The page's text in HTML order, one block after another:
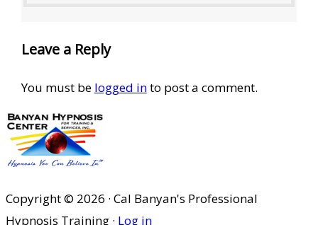
Leave a Reply
You must be logged into post a comment.
Copyright © 2026 · Cal Banyan's Professional
Hypnosis Training · Log in